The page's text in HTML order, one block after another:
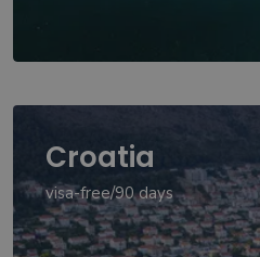
Croatia
visa-free/90 days